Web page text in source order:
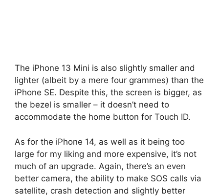
The iPhone 13 Mini is also slightly smaller and
lighter (albeit by a mere four grammes) than the
iPhone SE. Despite this, the screen is bigger, as
the bezel is smaller – it doesn’t need to
accommodate the home button for Touch ID.
As for the iPhone 14, as well as it being too
large for my liking and more expensive, it’s not
much of an upgrade. Again, there’s an even
better camera, the ability to make SOS calls via
satellite, crash detection and slightly better